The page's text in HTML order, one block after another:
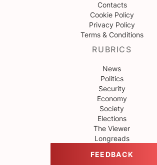
Contacts
Cookie Policy
Privacy Policy
Terms & Conditions
RUBRICS
News
Politics
Security
Economy
Society
Elections
The Viewer
Longreads
FEEDBACK